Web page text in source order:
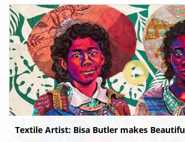
Textile Artist: Bisa Butler makes